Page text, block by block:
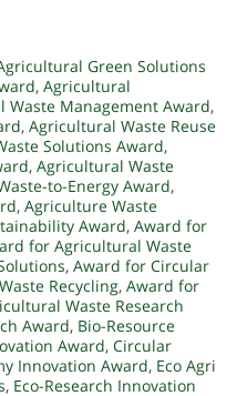
Green Solutions
, Agricultural
Waste Management Award,
, Agricultural Waste Reuse
Solutions Award,
, Agricultural Waste
to-Energy Award,
, Agriculture Waste
Award, Award for
for Agricultural Waste
, Award for Circular
Recycling, Award for
Waste Research
Award, Bio-Resource
Award, Circular
Innovation Award, Eco Agri
, Eco-Research Innovation